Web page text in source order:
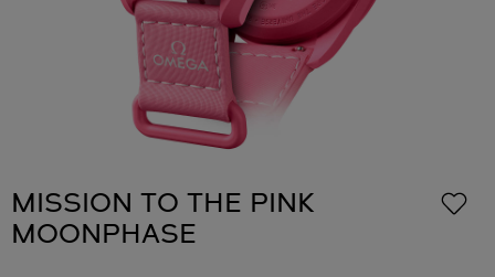
MISSION TO THE PINK
MOONPHASE